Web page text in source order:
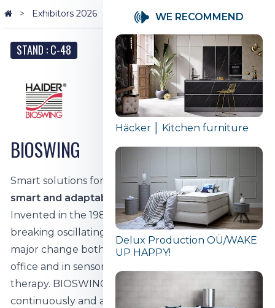
Exhibitors 2026 BIOSWING
STAND : C-48
BIOSWING
Smart solutions for healthy sitting.BIOSWING -
smart and adaptable 3D motion technology
Invented in the 1980s, BIOSWING's ground-
breaking oscillating element brought about a
major change both in the way people sit in the
office and in sensorimotor training in the field of
therapy. BIOSWING's adaptive 3D chair mechanism
continuously and accurately identifies and mirrors
WE RECOMMEND
Häcker │ Kitchen furniture
Delux Production OÜ/WAKE
UP HAPPY!